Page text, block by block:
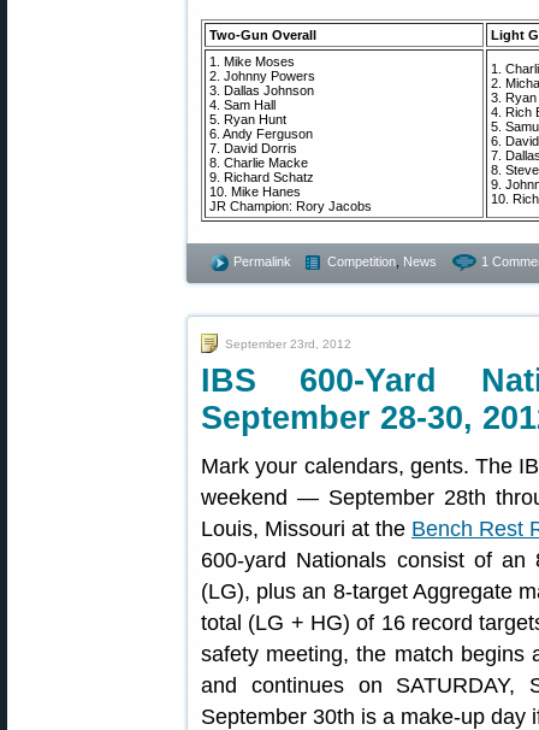
Two-Gun Overall
Light
1. Mike Moses
2. Johnny Powers
3. Dallas Johnson
4. Sam Hall
5. Ryan Hunt
6. Andy Ferguson
7. David Dorris
8. Charlie Macke
9. Richard Schatz
10. Mike Hanes
JR Champion: Rory Jacobs
1.
2.
3. Ryan
4. Rich
5.
6.
7.
8.
9.
10.
Permalink Competition News 1
September 23rd, 2012
IBS 600-Yard
September 28-30,
Mark your calendars, gents. The
weekend — September 28th
Louis, Missouri at the Bench Rest
600-yard Nationals consist of
(LG), plus an 8-target Aggregate
total (LG + HG) of 16 record
safety meeting, the match begins
and continues on SATURDAY,
September 30th is a make-up day